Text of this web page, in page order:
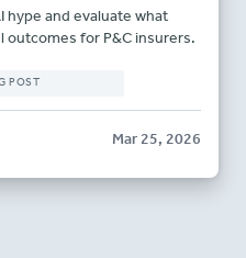
hype and evaluate what
outcomes for P&C insurers.
POST
Mar 25, 2026